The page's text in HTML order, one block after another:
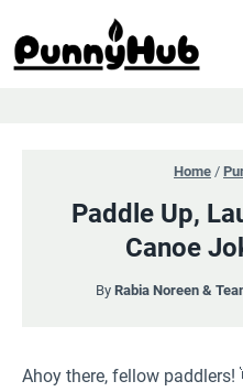
content
Home /
Paddle Up,
Canoe
By Rabia Noreen &
Ahoy there, fellow